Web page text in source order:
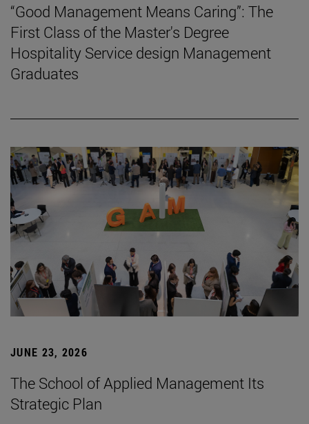
“Good Management Means Caring”: The
First Class of the Master's Degree
Hospitality Service design Management
Graduates
JUNE 23, 2026
The School of Applied Management Its
Strategic Plan